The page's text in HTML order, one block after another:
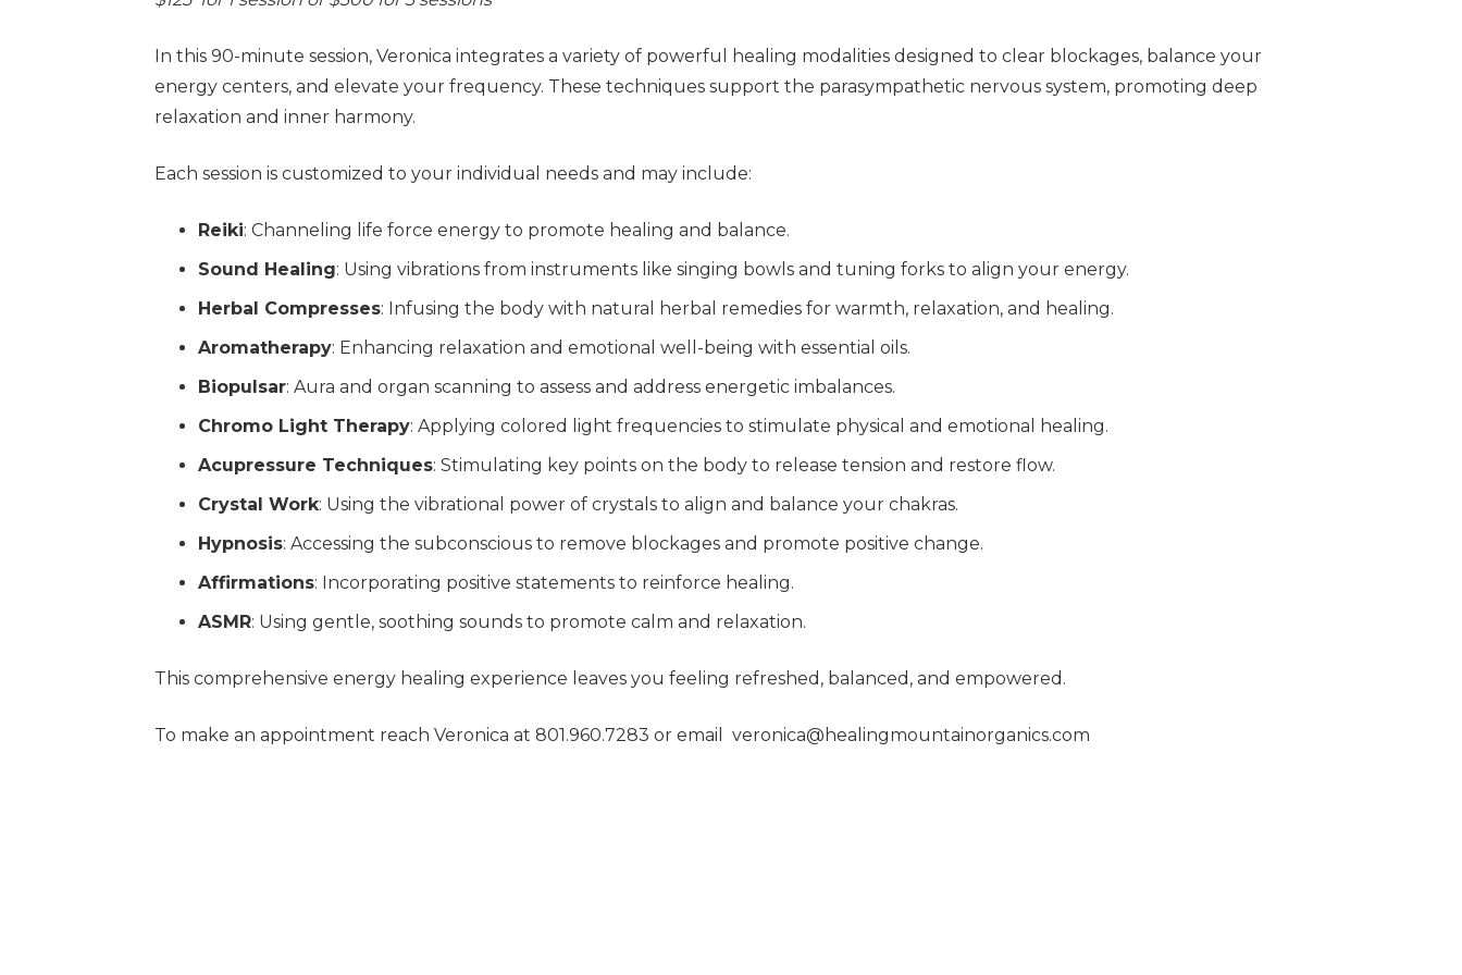
In this 90-minute session, Veronica integrates a variety of powerful healing modalities designed to clear blockages, balance your
energy centers, and elevate your frequency. These techniques support the parasympathetic nervous system, promoting deep
relaxation and inner harmony.
Each session is customized to your individual needs and may include:
Reiki: Channeling life force energy to promote healing and balance.
Sound Healing: Using vibrations from instruments like singing bowls and tuning forks to align your energy.
Herbal Compresses: Infusing the body with natural herbal remedies for warmth, relaxation, and healing.
Aromatherapy: Enhancing relaxation and emotional well-being with essential oils.
Biopulsar: Aura and organ scanning to assess and address energetic imbalances.
Chromo Light Therapy: Applying colored light frequencies to stimulate physical and emotional healing.
Acupressure Techniques: Stimulating key points on the body to release tension and restore flow.
Crystal Work: Using the vibrational power of crystals to align and balance your chakras.
Hypnosis: Accessing the subconscious to remove blockages and promote positive change.
Affirmations: Incorporating positive statements to reinforce healing.
ASMR: Using gentle, soothing sounds to promote calm and relaxation.
This comprehensive energy healing experience leaves you feeling refreshed, balanced, and empowered.
To make an appointment reach Veronica at 801.960.7283 or email veronica@healingmountainorganics.com